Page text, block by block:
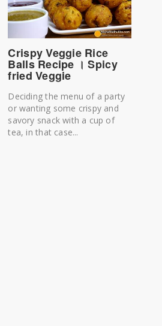
Crispy Veggie Rice
Balls Recipe । Spicy
fried Veggie
Deciding the menu of a party
or wanting some crispy and
savory snack with a cup of
tea, in that case...